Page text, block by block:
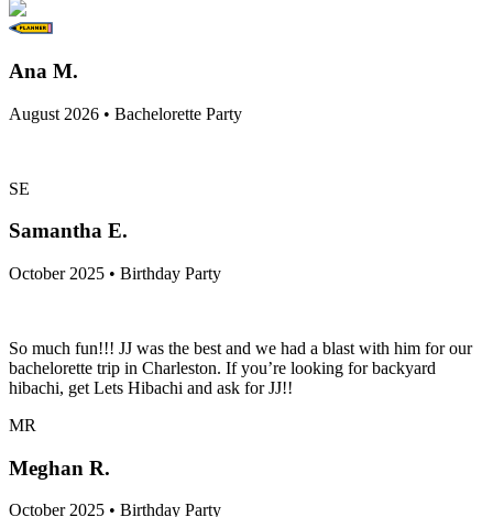
Ana M.
August 2026 • Bachelorette Party
SE
Samantha E.
October 2025 • Birthday Party
So much fun!!! JJ was the best and we had a blast with him for our
bachelorette trip in Charleston. If you’re looking for backyard
hibachi, get Lets Hibachi and ask for JJ!!
MR
Meghan R.
October 2025 • Birthday Party